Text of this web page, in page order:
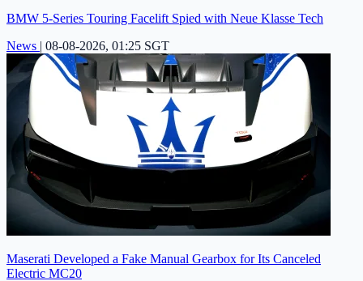
BMW 5-Series Touring Facelift Spied with Neue Klasse Tech
News | 08-08-2026, 01:25 SGT
Maserati Developed a Fake Manual Gearbox for Its Canceled
Electric MC20